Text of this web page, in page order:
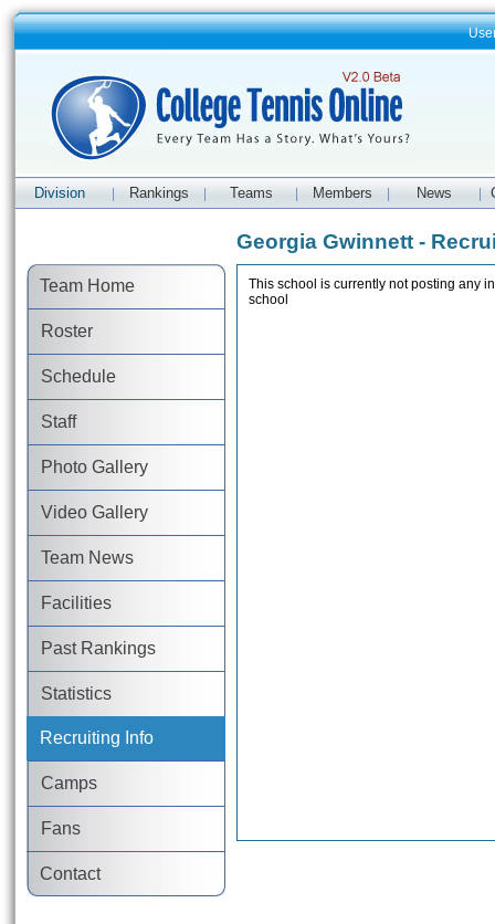
Division Rankings Teams Members News
Team Home
Roster
Schedule
Staff
Photo Gallery
Video Gallery
Team News
Facilities
Past Rankings
Statistics
Recruiting Info
Camps
Fans
Contact
Georgia Gwinnett -
This school is currently not posting any
school